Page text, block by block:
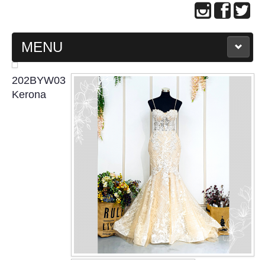
MENU
MAIN PAGE
ABOUT US
WEDDING GOWN COLLECTION
EVENING GOWN COLLECTION
PLUS SIZE GOWN COLLECTION
ORIENTAL CHEONGSAM COLLECTION
OUR BRIDAL FASHION LOOKBOOK
202BYW03
Kerona